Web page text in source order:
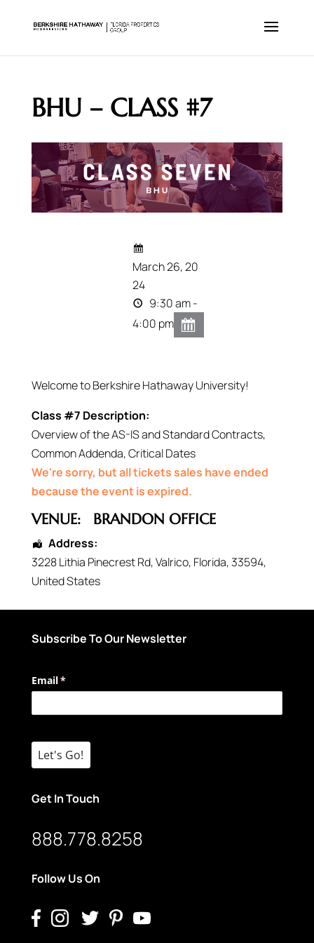
BHU – CLASS #7
March 26, 20
24
9:30 am -
4:00 pm
Welcome to Berkshire Hathaway University!
Class #7 Description:
Overview of the AS-IS and Standard Contracts,
Common Addenda, Critical Dates
We're sorry, but all tickets sales have ended
because the event is expired.
VENUE: BRANDON OFFICE
Address:
3228 Lithia Pinecrest Rd,Valrico, Florida, 33594,
United States
Subscribe To Our Newsletter
Email*
(required)
Let's Go!
Get In Touch
888.778.8258
Follow Us On